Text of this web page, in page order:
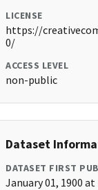
LICENSE
https://
0/
ACCESS LEVEL
non-public
Dataset
DATASET FIRST
January 01, 1900 at